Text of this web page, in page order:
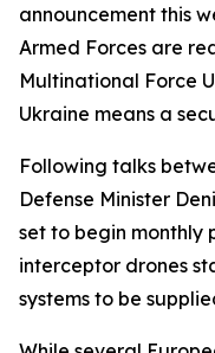
announcement this
Armed Forces are
Multinational Force
Ukraine means a
Following talks
Defense Minister
set to begin monthly
interceptor drones
systems to be